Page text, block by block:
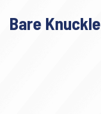
Bare Knuckle